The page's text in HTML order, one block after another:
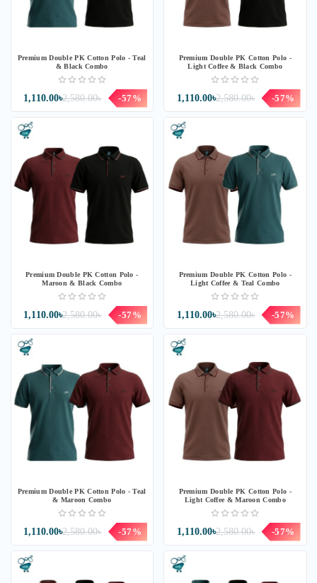
Premium Double PK Cotton Polo - Teal
& Black Combo
2,580.00৳
1,110.00৳ -57%
Premium Double PK Cotton Polo -
Light Coffee & Black Combo
2,580.00৳
1,110.00৳ -57%
Premium Double PK Cotton Polo -
Maroon & Black Combo
2,580.00৳
1,110.00৳ -57%
Premium Double PK Cotton Polo -
Light Coffee & Teal Combo
2,580.00৳
1,110.00৳ -57%
Premium Double PK Cotton Polo - Teal
& Maroon Combo
2,580.00৳
1,110.00৳ -57%
Premium Double PK Cotton Polo -
Light Coffee & Maroon Combo
2,580.00৳
1,110.00৳ -57%